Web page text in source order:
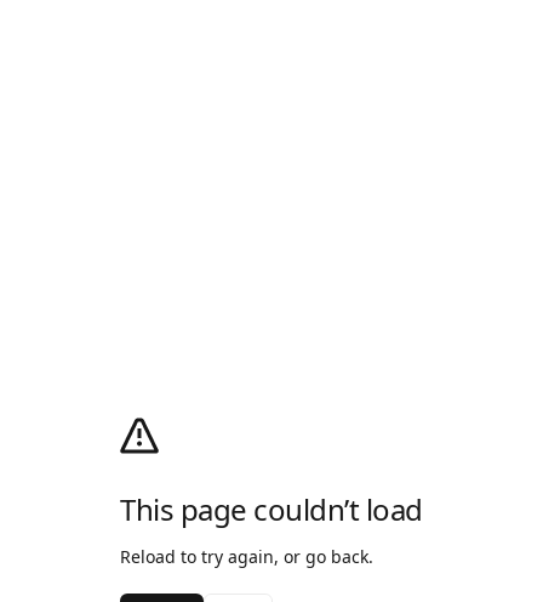
This page couldn’t load
Reload to try again, or go back.